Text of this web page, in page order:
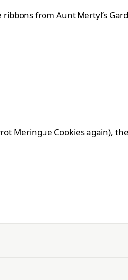
from Aunt Mertyl’s
Meringue Cookies again),